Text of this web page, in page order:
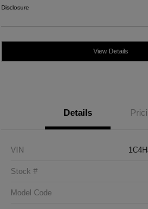
Disclosure
View Details
Details
VIN
Stock #
Model Code